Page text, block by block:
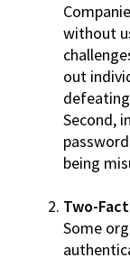
without
out
Second,
being
Two-
Some